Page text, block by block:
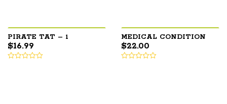
PIRATE TAT – 1
$16.99
MEDICAL CONDITION
$22.00